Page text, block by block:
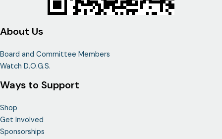
About Us
Board and Committee Members
Watch D.O.G.S.
Ways to Support
Shop
Get Involved
Sponsorships